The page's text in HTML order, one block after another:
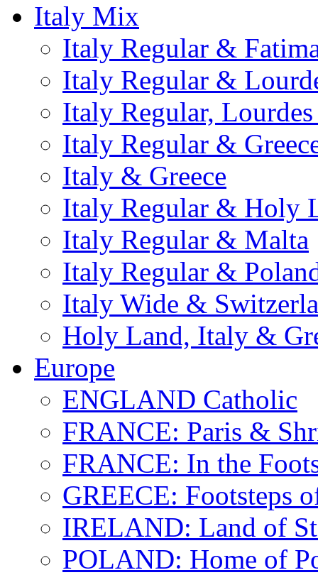
Italy Mix
Italy Regular &
Italy Regular &
Italy Regular,
Italy Regular &
Italy & Greece
Italy Regular & Holy
Italy Regular & Malta
Italy Regular &
Italy Wide &
Holy Land, Italy &
Europe
ENGLAND Catholic
FRANCE: Paris &
FRANCE: In the
GREECE: Footsteps
IRELAND: Land of
POLAND: Home of